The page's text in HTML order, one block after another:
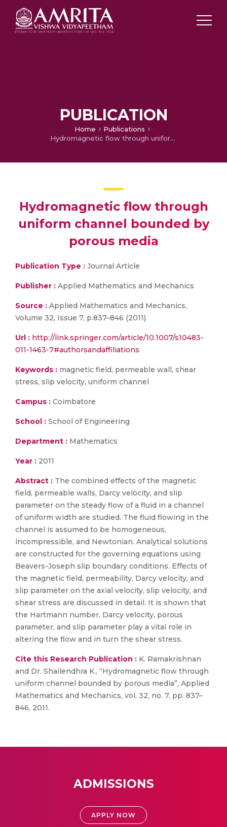
PUBLICATION
Home
Publications
Hydromagnetic flow through uniform channel bounded by porous media
Hydromagnetic flow through
uniform channel bounded by
porous media
Publication Type : Journal Article
Publisher : Applied Mathematics and Mechanics
Source : Applied Mathematics and Mechanics,
Volume 32, Issue 7, p.837–846 (2011)
Url : http://link.springer.com/article/10.1007/s10483-
011-1463-7#authorsandaffiliations
Keywords : magnetic field, permeable wall, shear
stress, slip velocity, uniform channel
Campus : Coimbatore
School : School of Engineering
Department : Mathematics
Year : 2011
Abstract : The combined effects of the magnetic
field, permeable walls, Darcy velocity, and slip
parameter on the steady flow of a fluid in a channel
of uniform width are studied. The fluid flowing in the
channel is assumed to be homogeneous,
incompressible, and Newtonian. Analytical solutions
are constructed for the governing equations using
Beavers-Joseph slip boundary conditions. Effects of
the magnetic field, permeability, Darcy velocity, and
slip parameter on the axial velocity, slip velocity, and
shear stress are discussed in detail. It is shown that
the Hartmann number, Darcy velocity, porous
parameter, and slip parameter play a vital role in
altering the flow and in turn the shear stress.
Cite this Research Publication : K. Ramakrishnan
and Dr. Shailendhra K., “Hydromagnetic flow through
uniform channel bounded by porous media”, Applied
Mathematics and Mechanics, vol. 32, no. 7, pp. 837–
846, 2011.
ADMISSIONS
APPLY NOW